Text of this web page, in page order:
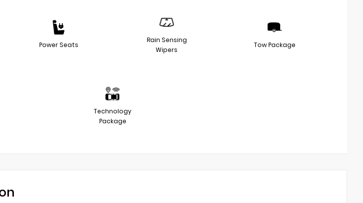
Power Seats
Rain Sensing
Wipers
Tow Package
Technology
Package